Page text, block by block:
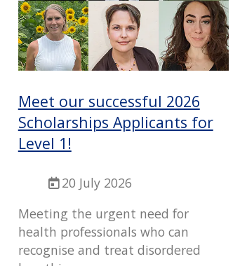
Meet our successful 2026
Scholarships Applicants for
Level 1!
20 July 2026
Meeting the urgent need for
health professionals who can
recognise and treat disordered